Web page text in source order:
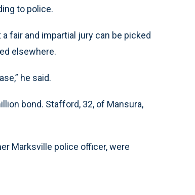
to police.
fair and impartial jury can be picked
elsewhere.
he said.
bond. Stafford, 32, of Mansura,
Marksville police officer, were